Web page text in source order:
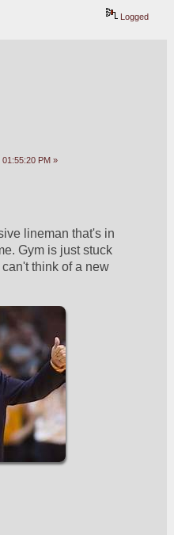
Logged
PM »
lineman that's in
Gym is just stuck
think of a new